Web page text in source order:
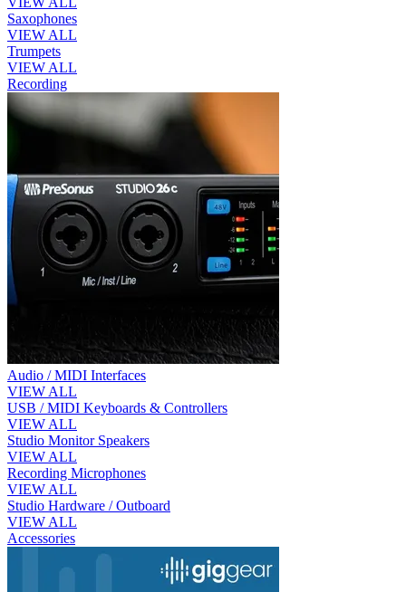
Saxophones
VIEW ALL
Trumpets
VIEW ALL
Recording
Audio / MIDI Interfaces
VIEW ALL
USB / MIDI Keyboards & Controllers
VIEW ALL
Studio Monitor Speakers
VIEW ALL
Recording Microphones
VIEW ALL
Studio Hardware / Outboard
VIEW ALL
Accessories